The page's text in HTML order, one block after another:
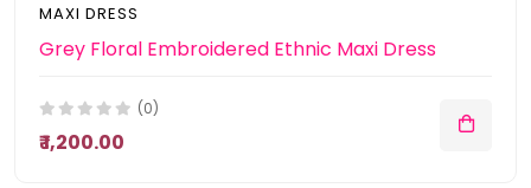
MAXI DRESS
Grey Floral Embroidered Ethnic Maxi Dress
(0)
₹ 1,200.00